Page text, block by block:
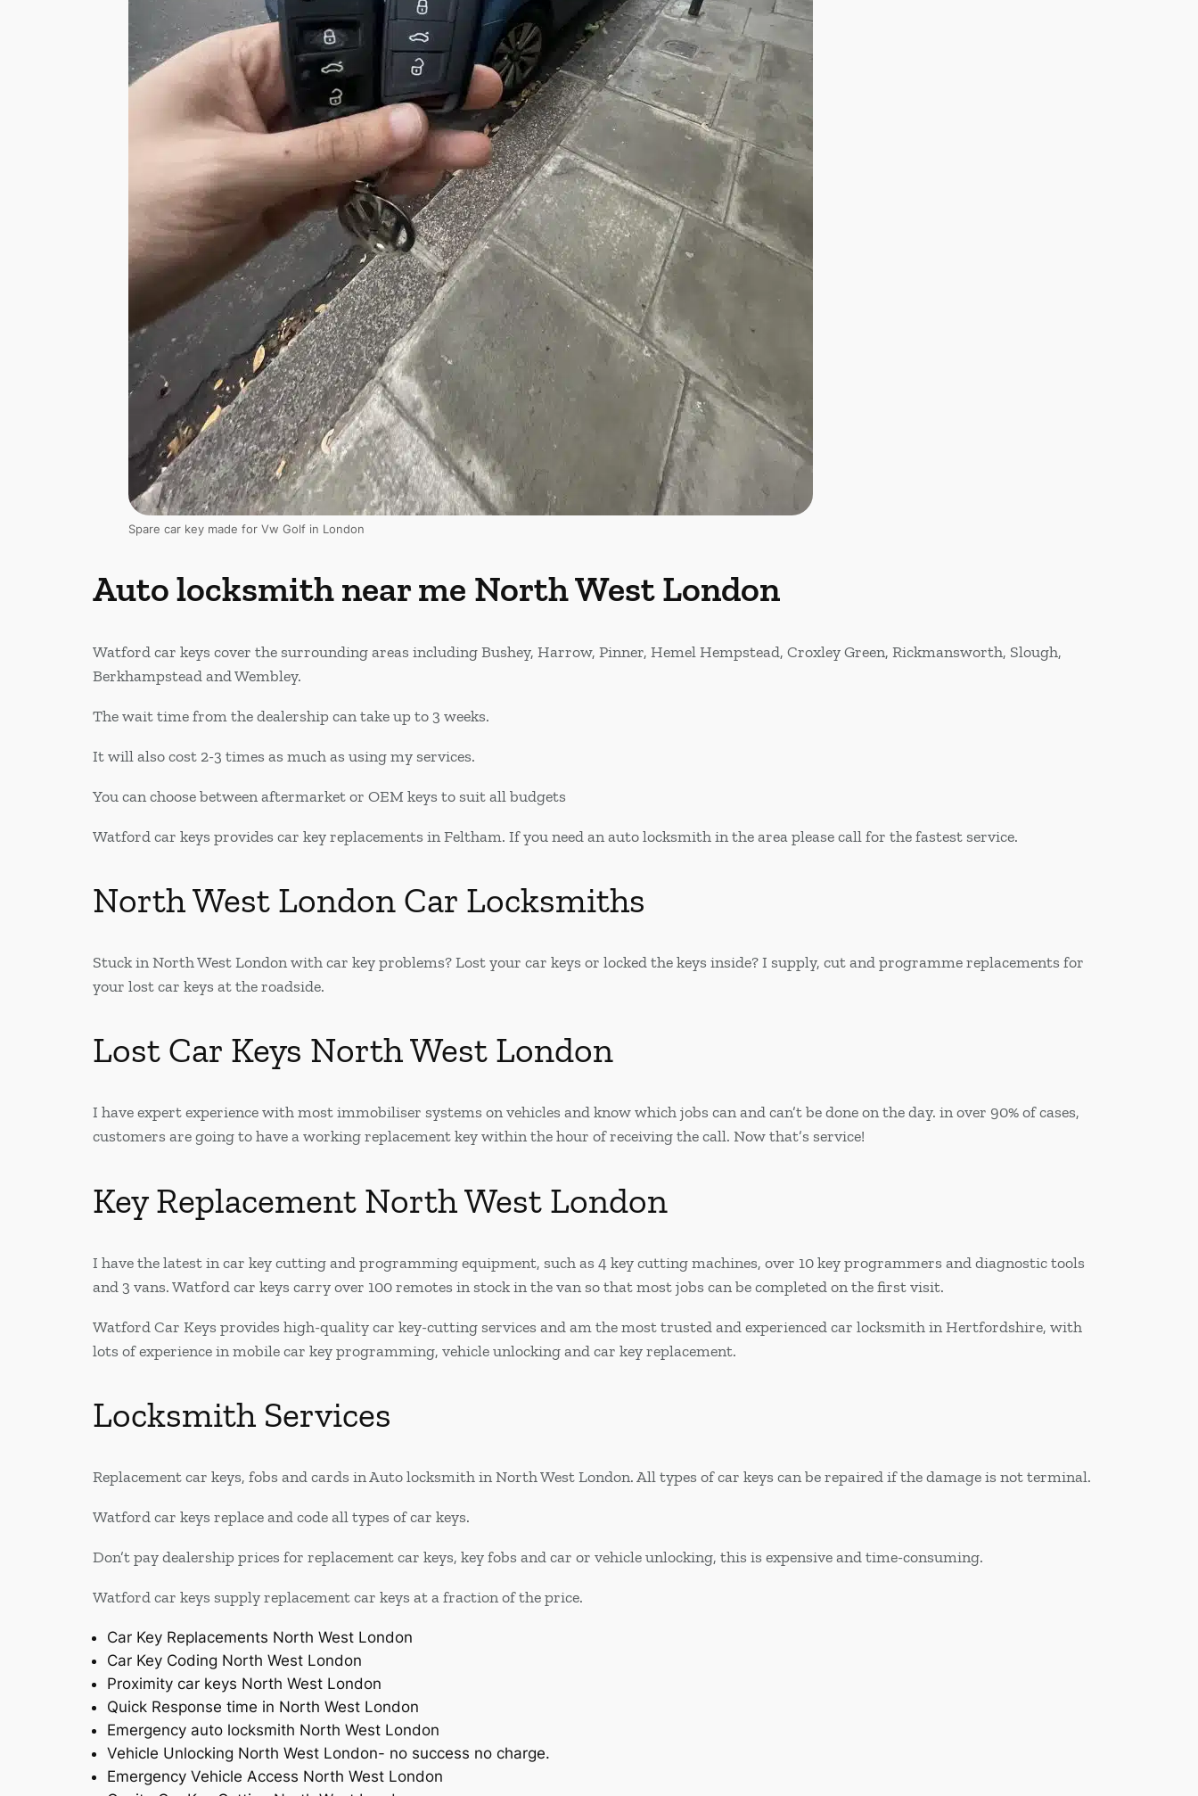
Spare car key made for Vw Golf in London
Auto locksmith near me North West London
Watford car keys cover the surrounding areas including Bushey, Harrow, Pinner, Hemel Hempstead, Croxley Green, Rickmansworth, Slough,
Berkhampstead and Wembley.
The wait time from the dealership can take up to 3 weeks.
It will also cost 2-3 times as much as using my services.
You can choose between aftermarket or OEM keys to suit all budgets
Watford car keys provides car key replacements in Feltham. If you need an auto locksmith in the area please call for the fastest service.
North West London Car Locksmiths
Stuck in North West London with car key problems? Lost your car keys or locked the keys inside? I supply, cut and programme replacements for
your lost car keys at the roadside.
Lost Car Keys North West London
I have expert experience with most immobiliser systems on vehicles and know which jobs can and can’t be done on the day. in over 90% of cases,
customers are going to have a working replacement key within the hour of receiving the call. Now that’s service!
Key Replacement North West London
I have the latest in car key cutting and programming equipment, such as 4 key cutting machines, over 10 key programmers and diagnostic tools
and 3 vans. Watford car keys carry over 100 remotes in stock in the van so that most jobs can be completed on the first visit.
Watford Car Keys provides high-quality car key-cutting services and am the most trusted and experienced car locksmith in Hertfordshire, with
lots of experience in mobile car key programming, vehicle unlocking and car key replacement.
Locksmith Services
Replacement car keys, fobs and cards in Auto locksmith in North West London. All types of car keys can be repaired if the damage is not terminal.
Watford car keys replace and code all types of car keys.
Don’t pay dealership prices for replacement car keys, key fobs and car or vehicle unlocking, this is expensive and time-consuming.
Watford car keys supply replacement car keys at a fraction of the price.
Car Key Replacements North West London
Car Key Coding North West London
Proximity car keys North West London
Quick Response time in North West London
Emergency auto locksmith North West London
Vehicle Unlocking North West London- no success no charge.
Emergency Vehicle Access North West London